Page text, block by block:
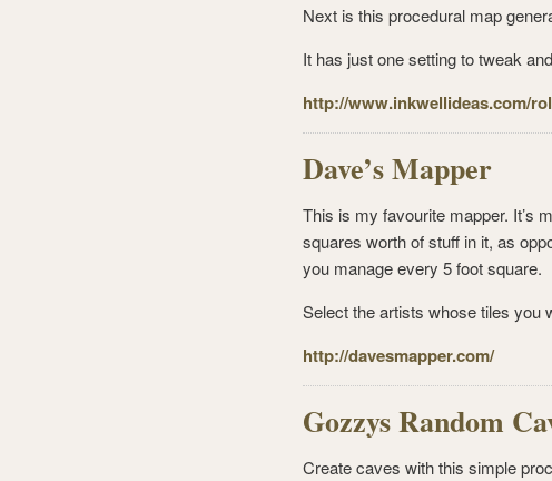
Next is this procedural map
It has just one setting to tweak
http://www.inkwellideas.com/
Dave’s Mapper
This is my favourite mapper. It’s
squares worth of stuff in it, as
you manage every 5 foot square.
Select the artists whose tiles you
http://davesmapper.com/
Gozzys Random
Create caves with this simple